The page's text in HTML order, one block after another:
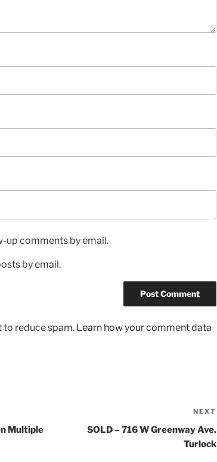
up comments by email.
by email.
to reduce spam. Learn how your comment data
Multiple
NEXT
SOLD – 716 W Greenway Ave.
Turlock